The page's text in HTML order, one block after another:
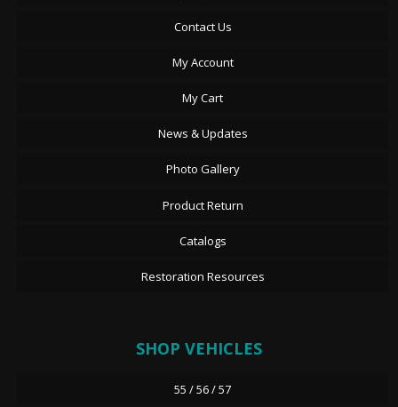
Contact Us
My Account
My Cart
News & Updates
Photo Gallery
Product Return
Catalogs
Restoration Resources
SHOP VEHICLES
55 / 56 / 57